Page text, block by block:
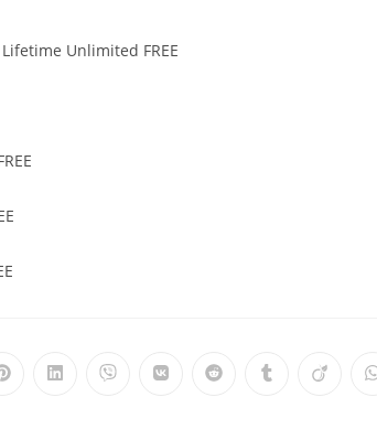
Unlimited FREE